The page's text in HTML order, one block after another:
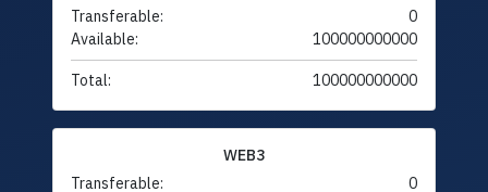
Transferable:
0
Available:
100000000000
Total: 100000000000
WEB3
Transferable:
0